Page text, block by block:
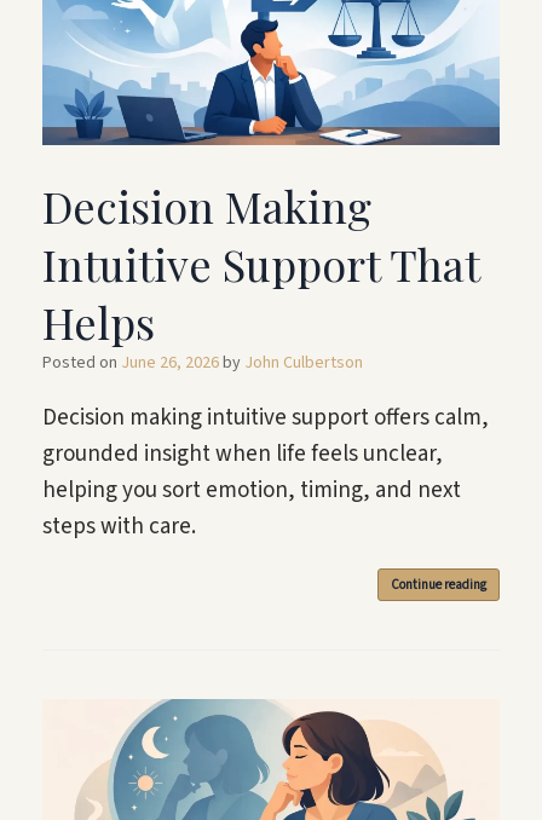
Decision Making
Intuitive Support That
Helps
Posted on June 26, 2026by John Culbertson
Decision making intuitive support offers calm,
grounded insight when life feels unclear,
helping you sort emotion, timing, and next
steps with care.
Continue reading